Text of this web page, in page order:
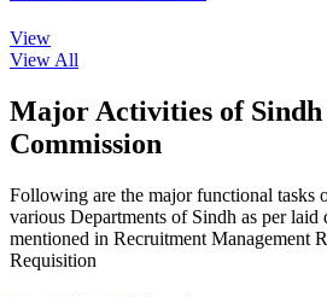
View
View All
Major Activities of Sindh
Commission
Following are the major functional tasks
various Departments of Sindh as per laid
mentioned in Recruitment Management
Requisition